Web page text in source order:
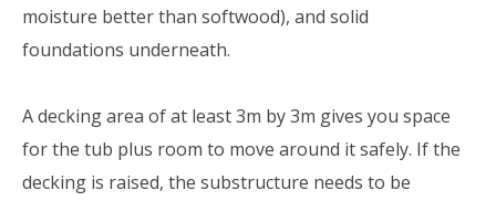
moisture better than softwood), and solid
foundations underneath.
A decking area of at least 3m by 3m gives you space
for the tub plus room to move around it safely. If the
decking is raised, the substructure needs to be